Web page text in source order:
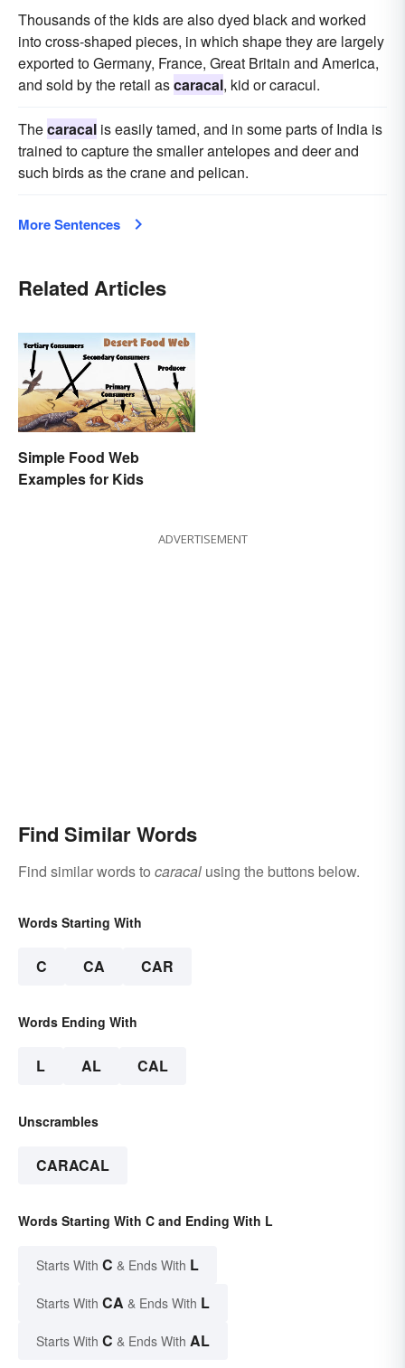
Thousands of the kids are also dyed black and worked
into cross-shaped pieces, in which shape they are largely
exported to Germany, France, Great Britain and America,
and sold by the retail ascaracal, kid or caracul.
Thecaracal is easily tamed, and in some parts of India is
trained to capture the smaller antelopes and deer and
such birds as the crane and pelican.
More Sentences
Related Articles
Simple Food Web
Examples for Kids
ADVERTISEMENT
Find Similar Words
Find similar words to caracal using the buttons below.
Words Starting With
C CA CAR
Words Ending With
L AL CAL
Unscrambles
CARACAL
Words Starting With C and Ending With L
Starts With C & Ends With L
Starts With CA & Ends With L
Starts With C & Ends With AL